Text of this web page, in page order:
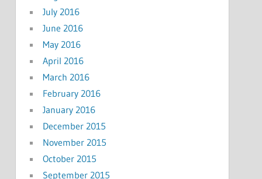
July 2016
June 2016
May 2016
April 2016
March 2016
February 2016
January 2016
December 2015
November 2015
October 2015
September 2015